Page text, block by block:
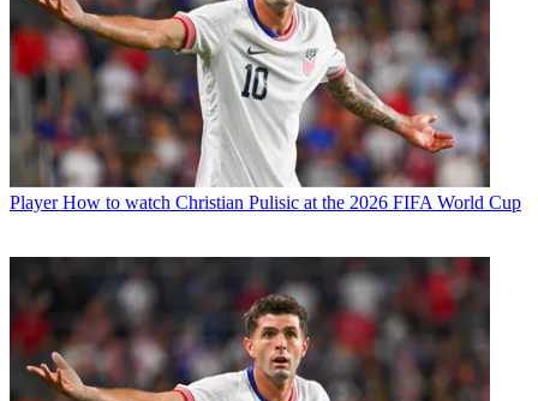
Player How to watch Christian Pulisic at the 2026 FIFA World Cup